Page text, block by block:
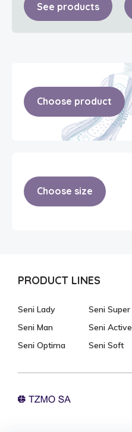
See products
Choose product
Choose size
PRODUCT LINES
Seni Lady
Seni Man
Seni Optima
Seni Super
Seni Active
Seni Soft